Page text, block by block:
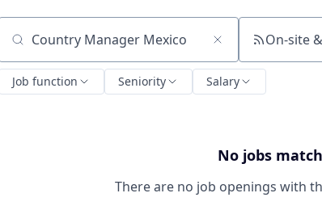
Search by title or keyword On-site
Job function Seniority Salary
No jobs
There are no job openings with